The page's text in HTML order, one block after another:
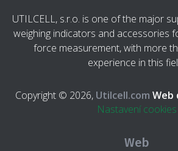
UTILCELL, s.r.o. is one of the major
weighing indicators and accessories
force measurement, with more
experience in this
Copyright © 2026, Utilcell.com Web
Nastavení cookies
Web